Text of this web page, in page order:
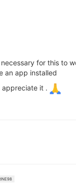
for this to
an app installed
appreciate it .